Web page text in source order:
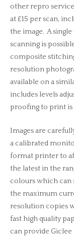
other repro
at £15 per scan,
the image. A
scanning is
composite
resolution
available on a
includes levels
proofing to print is
Images are
a calibrated
format printer to
the latest in the
colours which can
the maximum
resolution copies
fast high quality
can provide